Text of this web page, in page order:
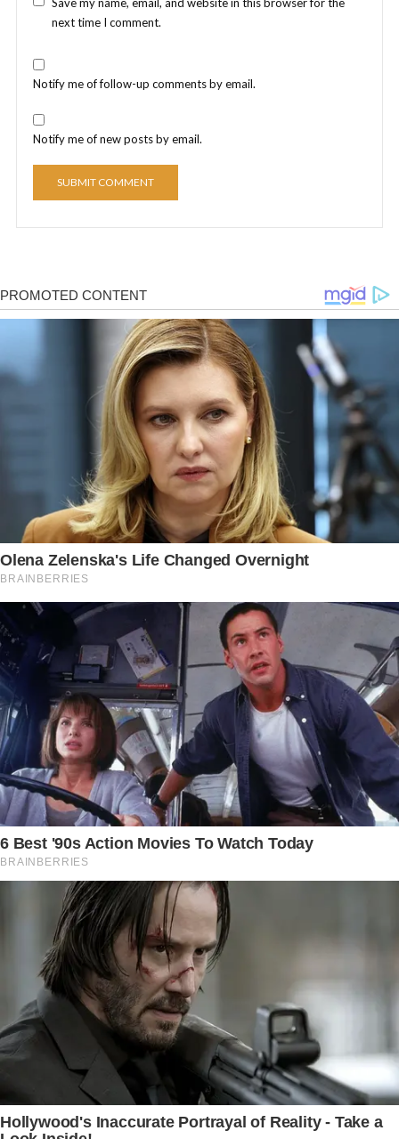
next time I comment.
Notify me of follow-up comments by email.
Notify me of new posts by email.